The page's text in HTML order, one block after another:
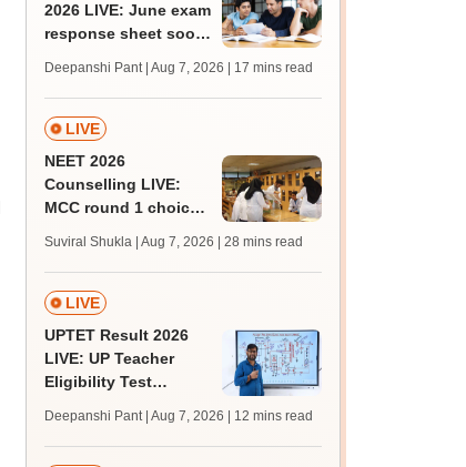
2026 LIVE: June exam
response sheet soon;
challenge fee
Deepanshi Pant | Aug 7, 2026 | 17 mins read
LIVE
NEET 2026
Counselling LIVE:
MCC round 1 choice
admission; top
medical colleges
Suviral Shukla | Aug 7, 2026 | 28 mins read
LIVE
UPTET Result 2026
LIVE: UP Teacher
Eligibility Test
upessc.up.gov.in;
qualifying marks
Deepanshi Pant | Aug 7, 2026 | 12 mins read